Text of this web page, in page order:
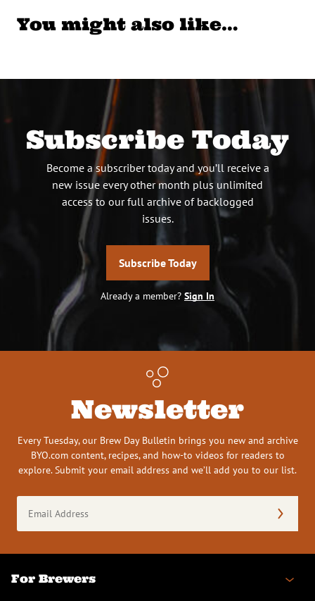
You might also like…
Subscribe Today
Become a subscriber today and you’ll receive a
new issue every other month plus unlimited
access to our full archive of backlogged
issues.
Subscribe Today
Already a member? Sign In
Newsletter
Every Tuesday, our Brew Day Bulletin brings you new and archive
BYO.com content, recipes, and how-to videos for readers to
explore. Submit your email address and we’ll add you to our list.
Address
(Required)
For Brewers